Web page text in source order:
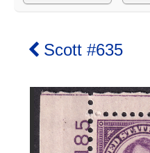
Scott #635